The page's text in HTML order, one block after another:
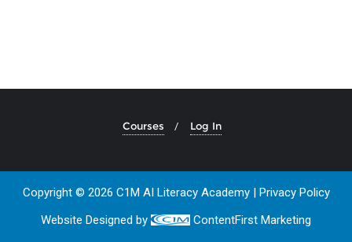
Courses Log In
Copyright © 2026 C1M AI Literacy Academy | Privacy Policy
Website Designed by
ContentFirst Marketing